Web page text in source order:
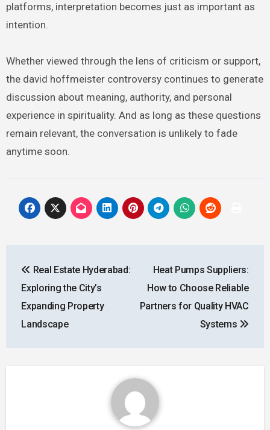
platforms, interpretation becomes just as important as
intention.
Whether viewed through the lens of criticism or support,
the david hoffmeister controversy continues to generate
discussion about meaning, authority, and personal
experience in spirituality. And as long as these questions
remain relevant, the conversation is unlikely to fade
anytime soon.
navigation
Real Estate Hyderabad:
Exploring the City’s
Expanding Property
Landscape
Heat Pumps Suppliers:
How to Choose Reliable
Partners for Quality HVAC
Systems